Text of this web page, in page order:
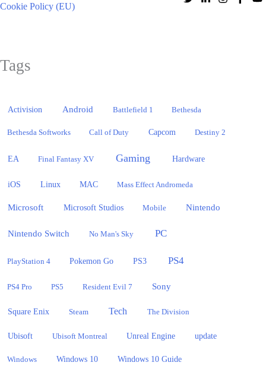
Cookie Policy (EU)
Tags
Activision Android Battlefield 1 Bethesda
Bethesda Softworks Call of Duty Capcom Destiny 2
EA Final Fantasy XV Gaming Hardware
iOS Linux MAC Mass Effect Andromeda
Microsoft Microsoft Studios Mobile Nintendo
Nintendo Switch No Man's Sky PC
PlayStation 4 Pokemon Go PS3 PS4
PS4 Pro PS5 Resident Evil 7 Sony
Square Enix Steam Tech The Division
Ubisoft Ubisoft Montreal Unreal Engine update
Windows Windows 10 Windows 10 Guide